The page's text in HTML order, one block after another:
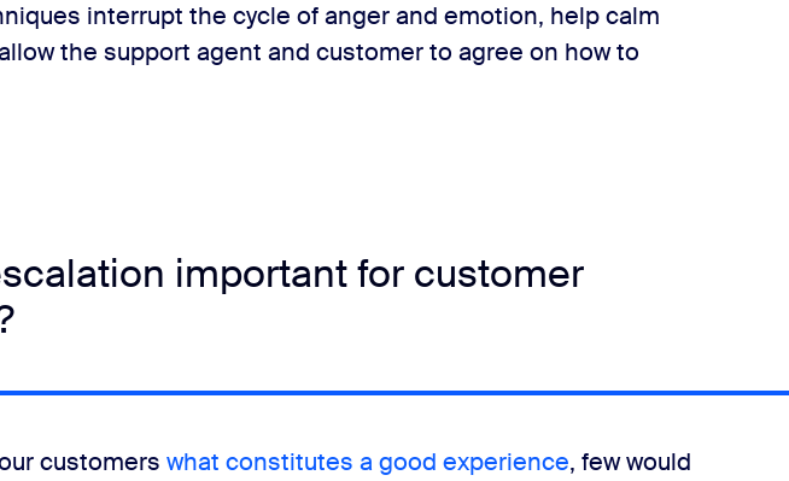
do you give for where to draw the line? How much info is too much?
that required action—how would you recommend de-escalating that customer?
interrupt the cycle of anger and emotion, help calm
the support agent and customer to agree on how to
important for customer
customers what constitutes a good experience, few would